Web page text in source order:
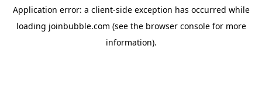
Application error: a client-side exception has occurred while
loading joinbubble.com (see the browser consolefor more
information).